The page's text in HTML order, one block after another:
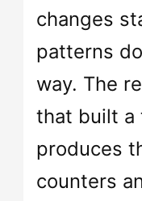
changes
patterns
way. The
that built a
produces
counters